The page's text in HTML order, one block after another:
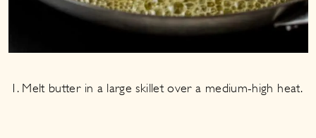
Melt butter in a large skillet over a medium-high heat.